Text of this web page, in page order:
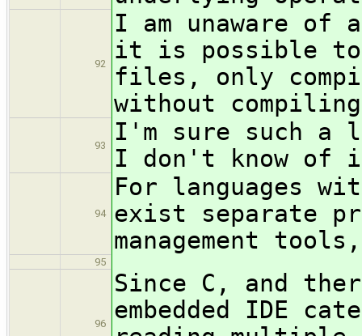
92
I am unaware of
it is possible to
files, only
without
93
I'm sure such a
I don't know of
94
For languages
exist separate
management
95
96
Since C, and
embedded IDE